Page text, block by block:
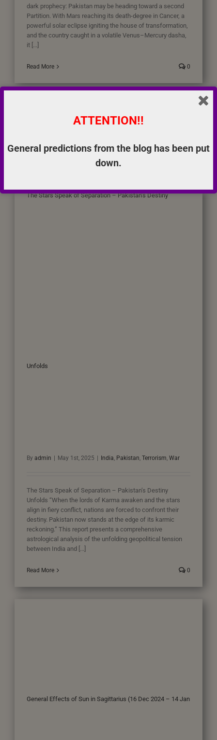
dark prophecy: Pakistan may be heading toward a second
Partition. With Mars reaching its death-degree in Cancer, a
powerful solar eclipse igniting the house of transformation,
and the country caught in a volatile Venus–Mercury dasha,
it [...]
Read More 0
The Stars Speak of Separation – Pakistan’s Destiny
Unfolds
By admin May 1st, 2025 India, Pakistan, Terrorism, War
The Stars Speak of Separation – Pakistan’s Destiny
Unfolds “When the lords of Karma awaken and the stars
align in fiery conflict, nations are forced to confront their
destiny. Pakistan now stands at the edge of its karmic
reckoning.” This report presents a comprehensive
astrological analysis of the unfolding geopolitical tension
between India and [...]
Read More 0
General Effects of Sun in Sagittarius (16 Dec 2024 – 14 Jan
ATTENTION!!
General predictions from the blog has been put
down.